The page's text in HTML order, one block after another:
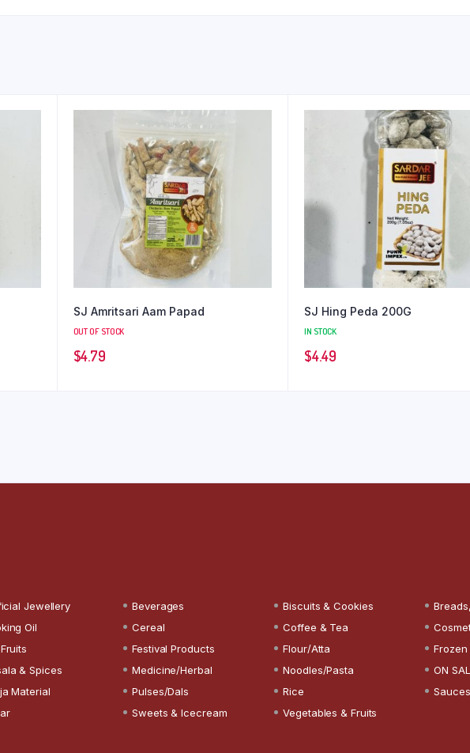
SJ Amritsari Aam Papad
OUT OF STOCK
$4.79
SJ Hing Peda 200G
IN STOCK
$4.49
Jewellery Beverages Biscuits & Cookies
Oil Cereal Coffee & Tea
Festival Products Flour/Atta Frozen
& Spices Medicine/Herbal Noodles/Pasta ON
Material Pulses/Dals Rice
Sweets & Icecream Vegetables & Fruits